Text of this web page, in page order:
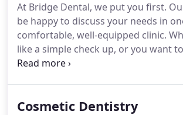
dental care.We encourage
which help you to understand how to
healthy mouth, and to keep it free
decay and gum disease.
At Bridge Dental, we put you first.
be happy to discuss your needs in
comfortable, well-equipped clinic.
like a simple check up, or you want
smile with one of our state-of-the-art
emphasis on issue prevention.
At
Cosmetic Dentistry